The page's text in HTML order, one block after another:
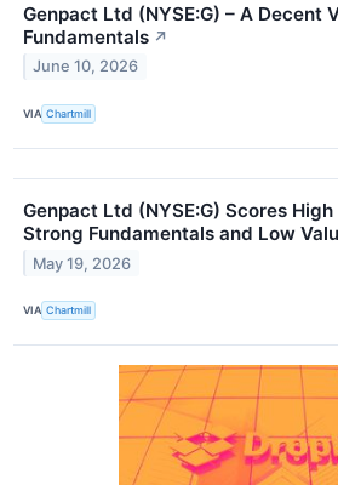
Genpact Ltd (NYSE:G) – A Decent
Fundamentals ↗
June 10, 2026
VIA Chartmill
Genpact Ltd (NYSE:G) Scores
Strong Fundamentals and Low
May 19, 2026
VIA Chartmill